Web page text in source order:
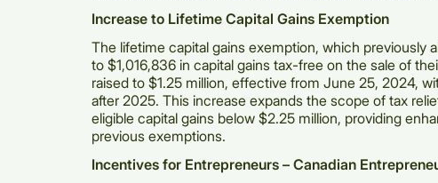
Increase to Lifetime Capital Gains Exemption
The lifetime capital gains exemption, which previously
to $1,016,836 in capital gains tax-free on the sale of
raised to $1.25 million, effective from June 25, 2024,
after 2025. This increase expands the scope of tax
eligible capital gains below $2.25 million, providing
previous exemptions.
Incentives for Entrepreneurs – Canadian